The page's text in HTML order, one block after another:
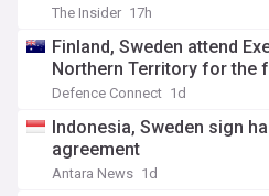
The Insider 17h
Finland, Sweden attend
Northern Territory for the
Defence Connect 1d
Indonesia, Sweden sign
agreement
Antara News 1d